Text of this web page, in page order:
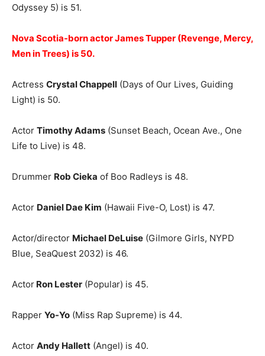
Odyssey 5) is 51.
Nova Scotia-born actor James Tupper (Revenge, Mercy,
Men in Trees) is 50.
Actress Crystal Chappell (Days of Our Lives, Guiding
Light) is 50.
Actor Timothy Adams (Sunset Beach, Ocean Ave., One
Life to Live) is 48.
Drummer Rob Cieka of Boo Radleys is 48.
Actor Daniel Dae Kim (Hawaii Five-O, Lost) is 47.
Actor/director Michael DeLuise (Gilmore Girls, NYPD
Blue, SeaQuest 2032) is 46.
Actor Ron Lester (Popular) is 45.
Rapper Yo-Yo (Miss Rap Supreme) is 44.
Actor Andy Hallett (Angel) is 40.